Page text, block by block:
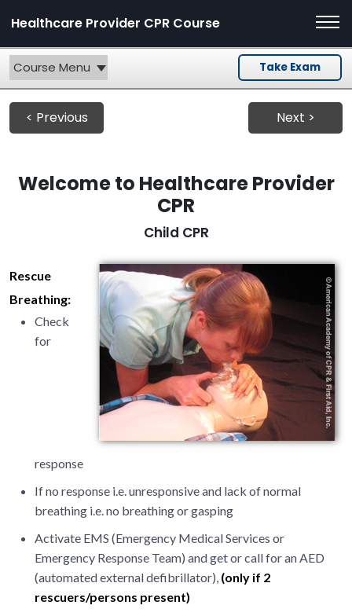
Healthcare Provider CPR Course
Take Exam
Course Menu
< Previous Next >
Welcome to Healthcare Provider
CPR
Child CPR
Rescue
Breathing:
Check
for
response
If no response i.e. unresponsive and lack of normal
breathing i.e. no breathing or gasping
Activate EMS (Emergency Medical Services or
Emergency Response Team) and get or call for an AED
(automated external defibrillator), (only if 2
rescuers/persons present)